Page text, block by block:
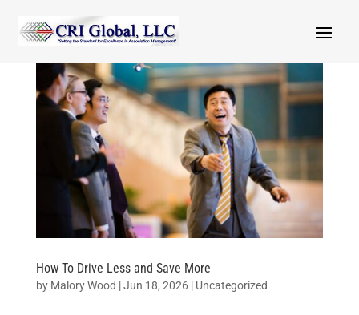
How To Drive Less and Save More
by Malory Wood |Jun 18, 2026| Uncategorized